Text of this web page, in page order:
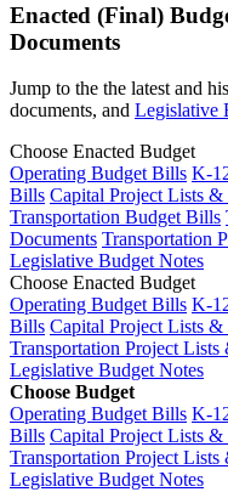
Enacted (Final)
Documents
Jump to the the latest and
documents, and Legislative
Choose Enacted Budget
Operating Budget Bills K-
Bills Capital Project Lists &
Transportation Budget Bills
Documents Transportation
Legislative Budget Notes
Choose Enacted Budget
Operating Budget Bills K-
Bills Capital Project Lists &
Transportation Project Lists
Legislative Budget Notes
Choose Budget
Operating Budget Bills K-
Bills Capital Project Lists &
Transportation Project Lists
Legislative Budget Notes